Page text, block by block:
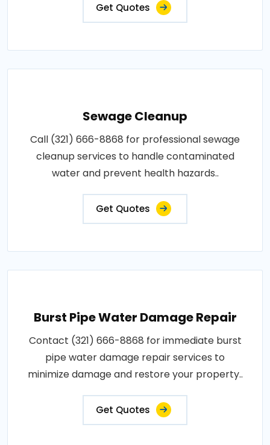
Get Quotes
Sewage Cleanup
Call (321) 666-8868 for professional sewage
cleanup services to handle contaminated
water and prevent health hazards..
Get Quotes
Burst Pipe Water Damage Repair
Contact (321) 666-8868 for immediate burst
pipe water damage repair services to
minimize damage and restore your property..
Get Quotes